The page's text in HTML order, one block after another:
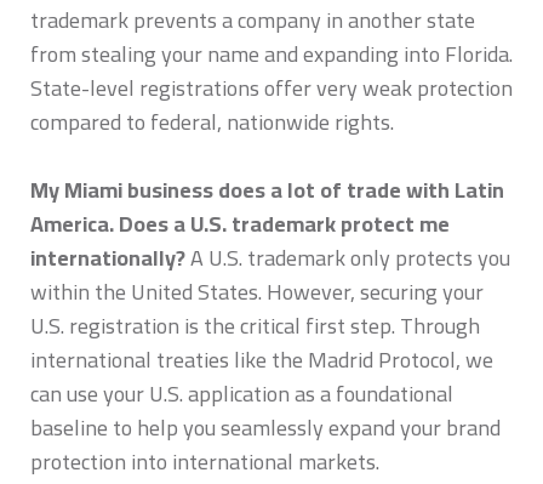
trademark prevents a company in another state
from stealing your name and expanding into Florida.
State-level registrations offer very weak protection
compared to federal, nationwide rights.
My Miami business does a lot of trade with Latin
America. Does a U.S. trademark protect me
internationally?A U.S. trademark only protects you
within the United States. However, securing your
U.S. registration is the critical first step. Through
international treaties like the Madrid Protocol, we
can use your U.S. application as a foundational
baseline to help you seamlessly expand your brand
protection into international markets.